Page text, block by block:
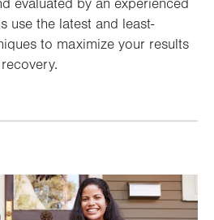
evaluated by an experienced
use the latest and least-
to maximize your results